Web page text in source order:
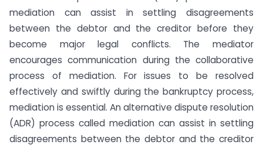
mediation can assist in settling disagreements
between the debtor and the creditor before they
become major legal conflicts. The mediator
encourages communication during the collaborative
process of mediation. For issues to be resolved
effectively and swiftly during the bankruptcy process,
mediation is essential. An alternative dispute resolution
(ADR) process called mediation can assist in settling
disagreements between the debtor and the creditor